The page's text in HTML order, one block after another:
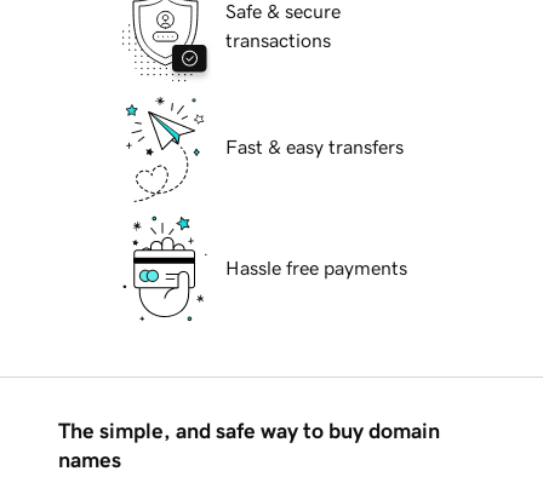
Safe & secure
transactions
Fast & easy transfers
Hassle free payments
The simple, and safe way to buy domain
names